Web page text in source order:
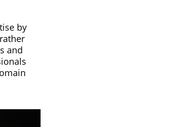
by
and